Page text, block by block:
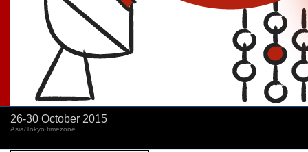
26-30 October 2015
Asia/Tokyo timezone